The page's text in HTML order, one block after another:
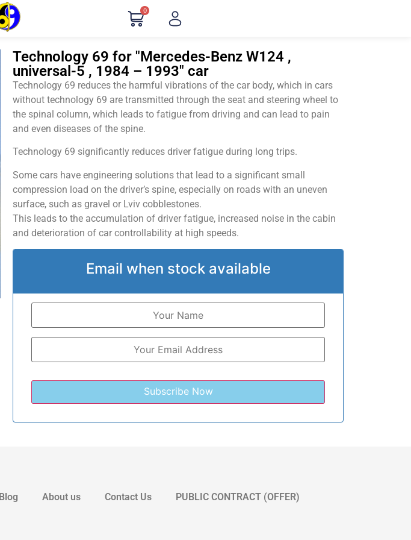
0
Technology 69 for "Mercedes-Benz W124 ,
universal-5 , 1984 – 1993" car
Technology 69 reduces the harmful vibrations of the car body, which in cars
without technology 69 are transmitted through the seat and steering wheel to
the spinal column, which leads to fatigue from driving and can lead to pain
and even diseases of the spine.
Technology 69 significantly reduces driver fatigue during long trips.
Some cars have engineering solutions that lead to a significant small
compression load on the driver’s spine, especially on roads with an uneven
surface, such as gravel or Lviv cobblestones.
This leads to the accumulation of driver fatigue, increased noise in the cabin
and deterioration of car controllability at high speeds.
Email when stock available
Blog About us Contact Us PUBLIC CONTRACT (OFFER)